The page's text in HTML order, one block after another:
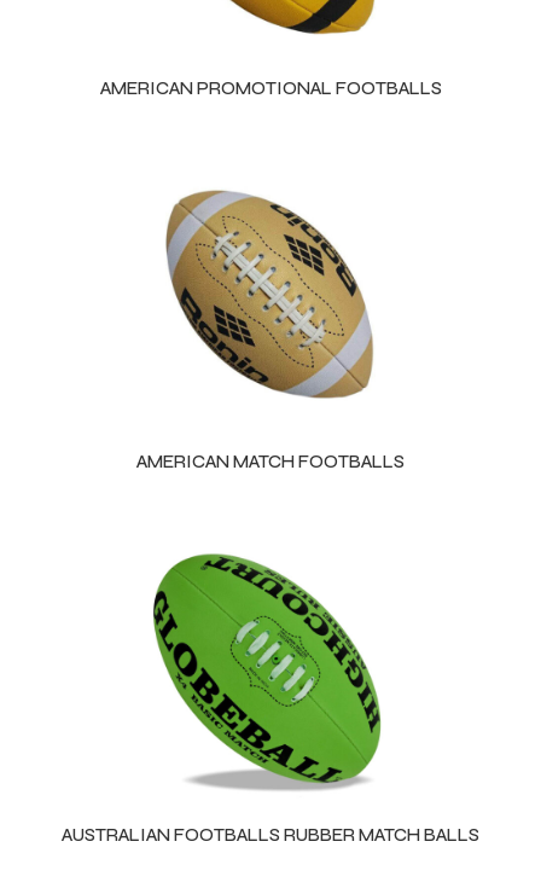
AMERICAN PROMOTIONAL FOOTBALLS
AMERICAN MATCH FOOTBALLS
AUSTRALIAN FOOTBALLS RUBBER MATCH BALLS